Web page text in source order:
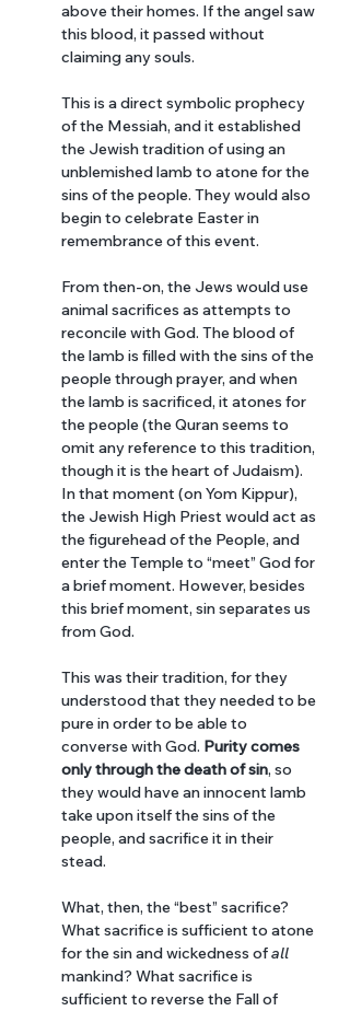
above their homes. If the angel saw
this blood, it passed without
claiming any souls.
This is a direct symbolic prophecy
of the Messiah, and it established
the Jewish tradition of using an
unblemished lamb to atone for the
sins of the people. They would also
begin to celebrate Easter in
remembrance of this event.
From then-on, the Jews would use
animal sacrifices as attempts to
reconcile with God. The blood of
the lamb is filled with the sins of the
people through prayer, and when
the lamb is sacrificed, it atones for
the people (the Quran seems to
omit any reference to this tradition,
though it is the heart of Judaism).
In that moment (on Yom Kippur),
the Jewish High Priest would act as
the figurehead of the People, and
enter the Temple to “meet” God for
a brief moment. However, besides
this brief moment, sin separates us
from God.
This was their tradition, for they
understood that they needed to be
pure in order to be able to
converse with God. Purity comes
only through the death of sin, so
they would have an innocent lamb
take upon itself the sins of the
people, and sacrifice it in their
stead.
What, then, the “best” sacrifice?
What sacrifice is sufficient to atone
for the sin and wickedness of all
mankind? What sacrifice is
sufficient to reverse the Fall of